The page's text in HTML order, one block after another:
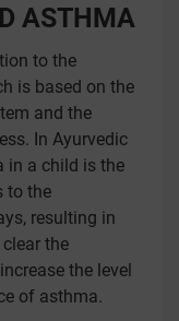
ASTHMA
to the
is based on the
and the
In Ayurvedic
in a child is the
to the
resulting in
the
the level
of asthma.